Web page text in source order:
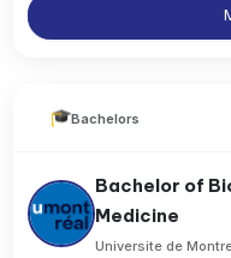
Bachelors
Bachelor of
Medicine
Universite de